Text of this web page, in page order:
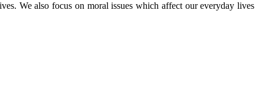
We also focus on moral issues which affect our everyday lives